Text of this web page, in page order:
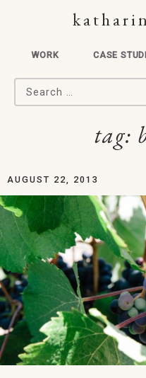
WORK CASE
Search for:
tag:
AUGUST 22, 2013